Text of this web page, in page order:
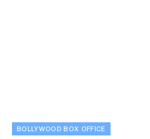
BOLLYWOOD BOX OFFICE